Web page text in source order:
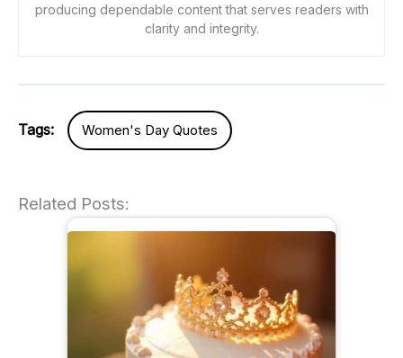
producing dependable content that serves readers with
clarity and integrity.
Tags: Women's Day Quotes
Related Posts: